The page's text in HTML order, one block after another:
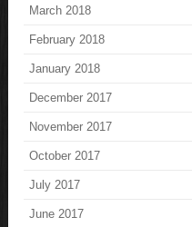
March 2018
February 2018
January 2018
December 2017
November 2017
October 2017
July 2017
June 2017